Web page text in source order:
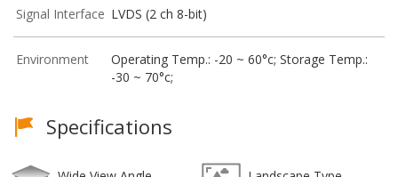
Signal Interface LVDS (2 ch 8-bit)
Environment
Operating Temp.: -20 ~ 60°c; Storage Temp.:
-30 ~ 70°c;
Specifications